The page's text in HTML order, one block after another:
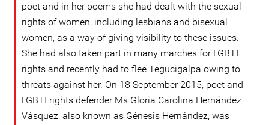
poet and in her poems she had dealt with the sexual
rights of women, including lesbians and bisexual
women, as a way of giving visibility to these issues.
She had also taken part in many marches for LGBTI
rights and recently had to flee Tegucigalpa owing to
threats against her. On 18 September 2015, poet and
LGBTI rights defender Ms Gloria Carolina Hernández
Vásquez, also known as Génesis Hernández, was